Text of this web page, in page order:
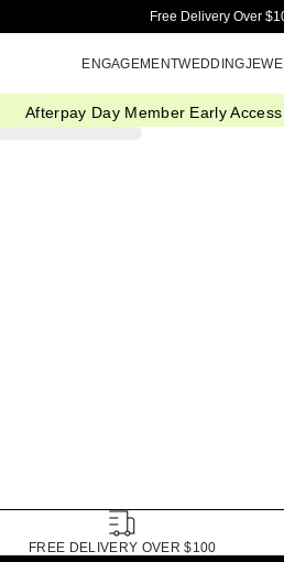
Free Delivery Over
ENGAGEMENTWEDDING
Afterpay Day Member Early
FREE DELIVERY OVER $100